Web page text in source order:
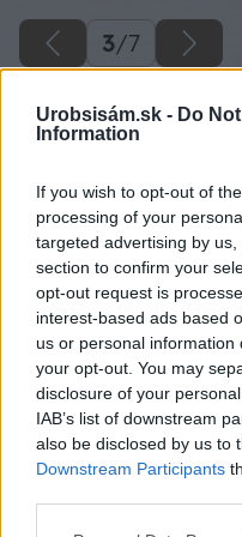
Urobsisám.sk - Do
Information
If you wish to opt-out of
processing of your
targeted advertising by
section to confirm your
opt-out request is
interest-based ads based
us or personal
your opt-out. You may
disclosure of your
IAB’s list of downstream
also be disclosed by us to
Downstream Participants
3/7
Ekvitermické
systému